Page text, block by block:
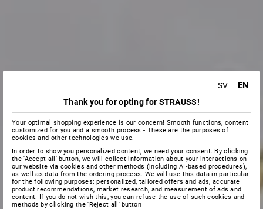
SV EN
Thank you for opting for STRAUSS!
Your optimal shopping experience is our concern! Smooth functions, content
customized for you and a smooth process - These are the purposes of
cookies and other technologies we use.
In order to show you personalized content, we need your consent. By clicking
the 'Accept all' button, we will collect information about your interactions on
our website via cookies and other methods (including AI‑based procedures),
as well as data from the ordering process. We will use this data in particular
for the following purposes: personalized, tailored offers and ads, accurate
product recommendations, market research, and measurement of ads and
content. If you do not wish this, you can refuse the use of such cookies and
methods by clicking the 'Reject all' button